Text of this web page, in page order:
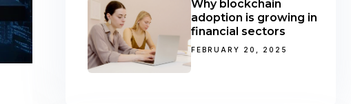
Why blockchain
adoption is growing in
financial sectors
FEBRUARY 20, 2025